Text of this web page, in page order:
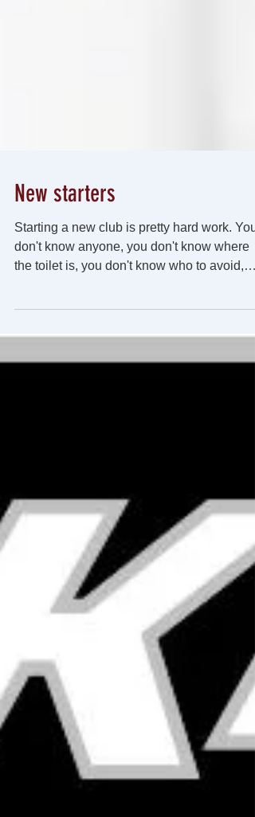
New starters
Starting a new club is pretty hard work. You
don't know anyone, you don't know where
you...